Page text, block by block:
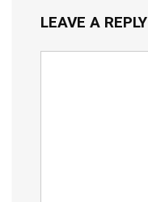
LEAVE A REPLY